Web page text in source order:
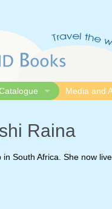
Online catalogue
Media and
Video
Raina
in South Africa. She now